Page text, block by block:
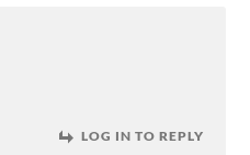
LOG IN TO REPLY